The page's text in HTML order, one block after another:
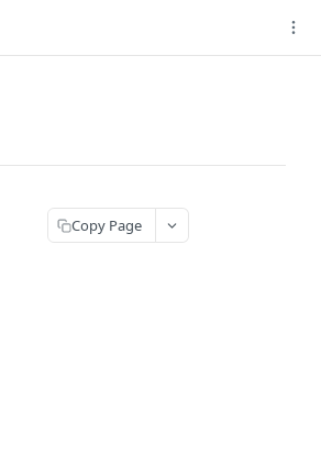
Copy Page